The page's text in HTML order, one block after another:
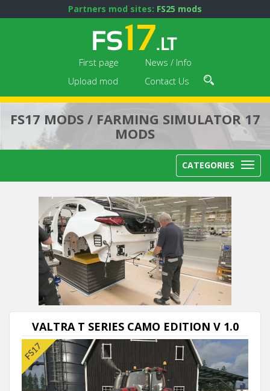
Partners mod sites: FS25 mods
First page
News / Info
Upload mod
Contact Us
FS17 MODS / FARMING SIMULATOR 17
MODS
CATEGORIES
Next video in 5 Cancel
VALTRA T SERIES CAMO EDITION V 1.0